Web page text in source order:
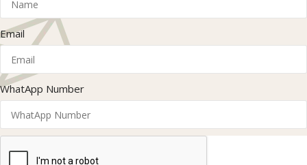
Email
WhatApp Number